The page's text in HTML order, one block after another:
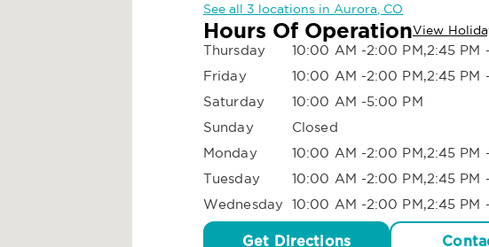
See all 3 locations in Aurora, CO
Hours Of OperationView
Thursday
10:00 AM -2:00 PM,2:45 PM
Friday
10:00 AM -2:00 PM,2:45 PM
Saturday
10:00 AM -5:00 PM
Sunday
Closed
Monday
10:00 AM -2:00 PM,2:45 PM
Tuesday
10:00 AM -2:00 PM,2:45 PM
Wednesday 10:00 AM -2:00 PM,2:45 PM
Get Directions